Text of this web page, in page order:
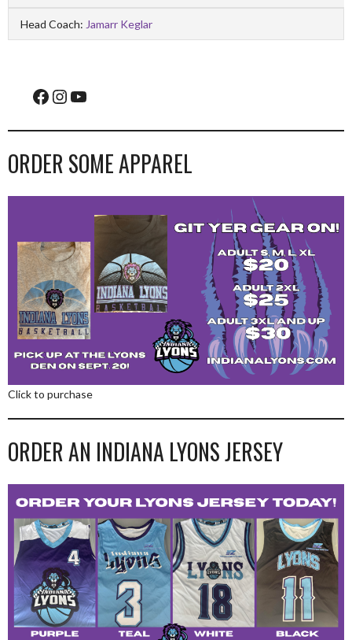
Head Coach: Jamarr Keglar
Facebook
Instagram
YouTube
ORDER SOME APPAREL
Click to purchase
ORDER AN INDIANA LYONS JERSEY